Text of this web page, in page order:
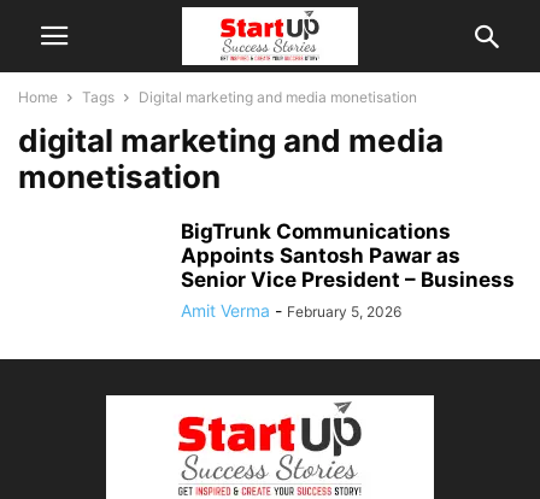
Home Tags Digital marketing and media monetisation
digital marketing and media
monetisation
BigTrunk Communications
Appoints Santosh Pawar as
Senior Vice President – Business
Amit Verma - February 5, 2026